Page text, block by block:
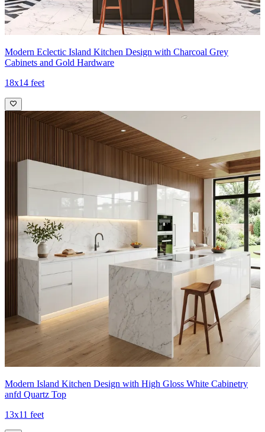
Modern Eclectic Island Kitchen Design with Charcoal Grey
Cabinets and Gold Hardware
18x14 feet
Modern Island Kitchen Design with High Gloss White Cabinetry
anfd Quartz Top
13x11 feet